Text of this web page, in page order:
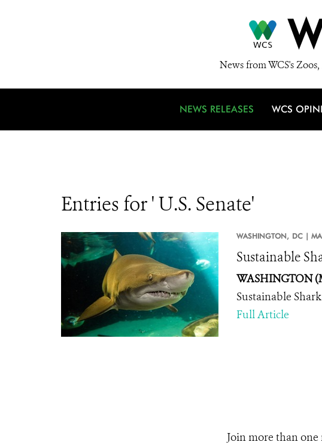
News from WCS's
NEWS RELEASES WCS
Entries for ' U.S. Senate'
WASHINGTON, DC |
Sustainable
WASHINGTON
Sustainable
Full Article
Join more than